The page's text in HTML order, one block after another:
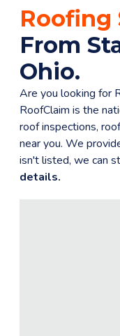
Roofing
From
Ohio.
Are you looking for
RoofClaim is the
roof inspections,
near you. We
isn't listed, we can
details.